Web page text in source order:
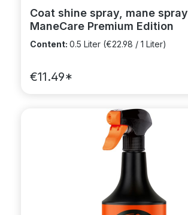
Coat shine spray, mane spray
ManeCare Premium Edition
Content: 0.5 Liter (€22.98 / 1 Liter)
€11.49*